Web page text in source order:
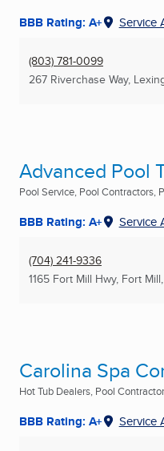
BBB Rating: A+ Service
(803) 781-0099
267 Riverchase Way,
Advanced Pool
Pool Service, Pool Contractors,
BBB Rating: A+ Service
(704) 241-9336
1165 Fort Mill Hwy, Fort
Carolina Spa
Hot Tub Dealers, Pool
BBB Rating: A+ Service